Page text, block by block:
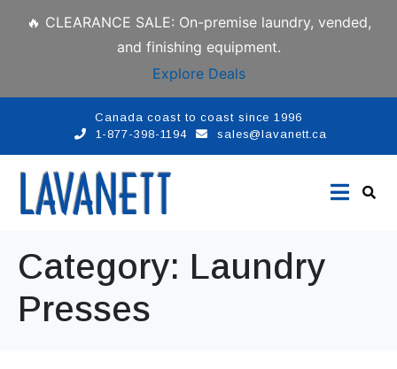
🔥 CLEARANCE SALE: On-premise laundry, vended,
and finishing equipment.
Explore Deals
Canada coast to coast since 1996
1-877-398-1194
sales@lavanett.ca
Category: Laundry
Presses